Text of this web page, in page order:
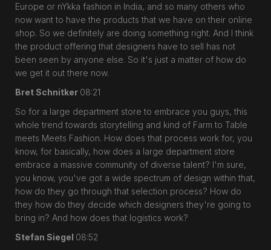
Europe or nYkka fashion in India, and so many others who
now want to have the products that we have on their online
shop. So we definitely are doing something right. And I think
the product offering that designers have to sell has not
been seen by anyone else. So it's just a matter of how do
we get it out there now.
Bret Schnitker 08:21
So for a large department store to embrace you guys, this
whole trend towards storytelling and kind of Farm to Table
meets Meets Fashion. How does that process work for, you
know, for basically, how does a large department store
embrace a massive community of diverse talent? I'm sure,
you know, you've got a wide spectrum of design within that,
how do they go through that selection process? How do
they how do they decide which designers they're going to
bring in? And how does that logistics work?
Stefan Siegel 08:52